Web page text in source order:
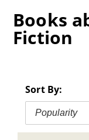
Books
Fiction
Sort By:
Popularity